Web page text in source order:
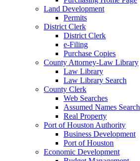
Land Development
Permits
District Clerk
District Clerk
e-Filing
Purchase Copies
County Attorney-Law Library
Law Library
Law Library Search
County Clerk
Web Searches
Assumed Names Search
Real Property
Port of Houston Authority
Business Development
Port of Houston
Economic Development